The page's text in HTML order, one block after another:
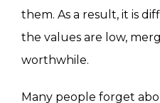
them. As a result, it is
the values are low,
worthwhile.
Many people forget